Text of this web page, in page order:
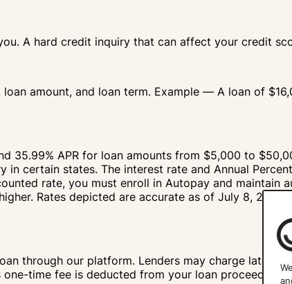
A hard credit inquiry that can affect your credit
amount, and loan term. Example — A loan of
35.99% APR for loan amounts from $5,000 to
in certain states. The interest rate and Annual
rate, you must enroll in Autopay and maintain
Rates depicted are accurate as of July 8, 2026.
through our platform. Lenders may charge late,
time fee is deducted from your loan proceeds